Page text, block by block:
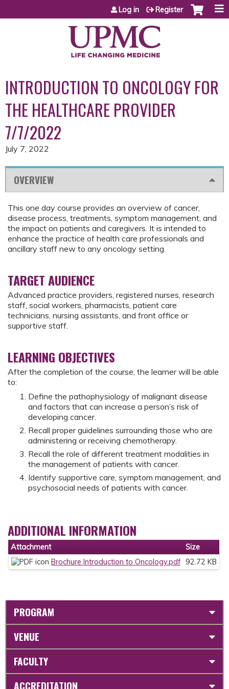
Jump to content
Log in Register
INTRODUCTION TO ONCOLOGY FOR
THE HEALTHCARE PROVIDER
7/7/2022
July 7, 2022
OVERVIEW
This one day course provides an overview of cancer,
disease process, treatments, symptom management, and
the impact on patients and caregivers. It is intended to
enhance the practice of health care professionals and
ancillary staff new to any oncology setting.
TARGET AUDIENCE
Advanced practice providers, registered nurses, research
staff, social workers, pharmacists, patient care
technicians, nursing assistants, and front office or
supportive staff.
LEARNING OBJECTIVES
After the completion of the course, the learner will be able
to:
Define the pathophysiology of malignant disease
and factors that can increase a person’s risk of
developing cancer.
Recall proper guidelines surrounding those who are
administering or receiving chemotherapy.
Recall the role of different treatment modalities in
the management of patients with cancer.
Identify supportive care, symptom management, and
psychosocial needs of patients with cancer.
ADDITIONAL INFORMATION
Attachment
Size
Brochure Introduction to Oncology.pdf 92.72 KB
PROGRAM
VENUE
FACULTY
ACCREDITATION